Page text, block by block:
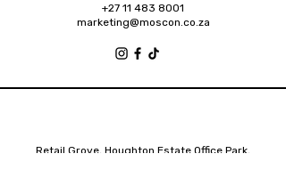
+27 11 483 8001
marketing@moscon.co.za
Retail Grove, Houghton Estate Office Park,